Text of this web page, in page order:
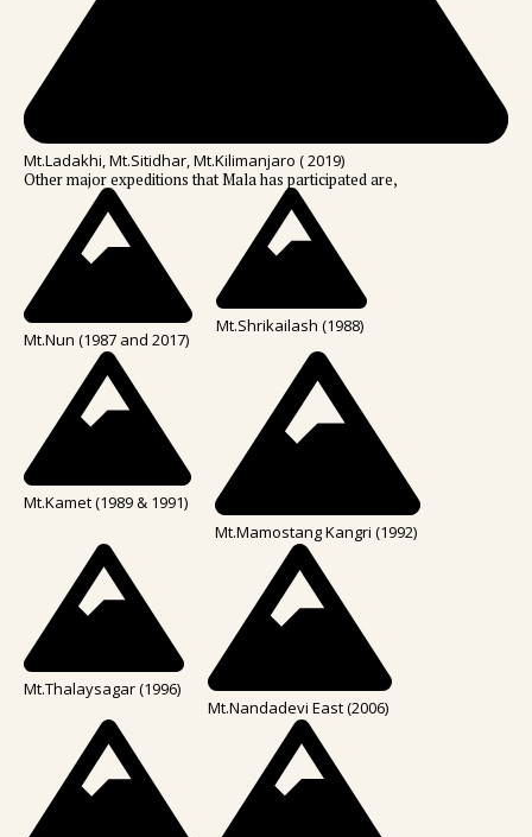
Mt.Ladakhi, Mt.Sitidhar, Mt.Kilimanjaro ( 2019)
Other major expeditions that Mala has participated are,
Mt.Nun (1987 and 2017)
Mt.Shrikailash (1988)
Mt.Kamet (1989 & 1991)
Mt.Mamostang Kangri (1992)
Mt.Thalaysagar (1996)
Mt.Nandadevi East (2006)